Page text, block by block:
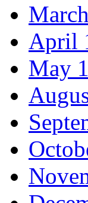
April
May